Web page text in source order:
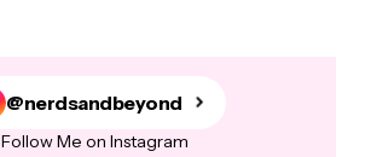
@nerdsandbeyond
Follow Me on Instagram